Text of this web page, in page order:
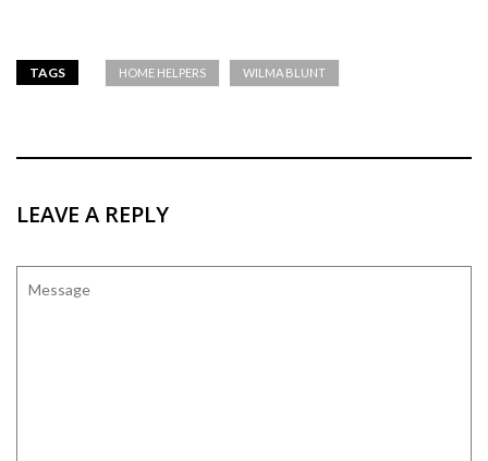
TAGS HOME HELPERS WILMA BLUNT
LEAVE A REPLY